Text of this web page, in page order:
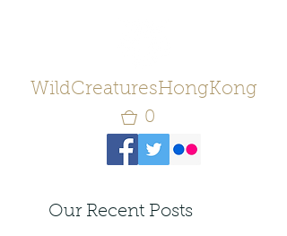
WildCreaturesHongKong
0
Our Recent Posts